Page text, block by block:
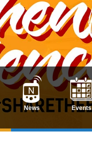
News Events